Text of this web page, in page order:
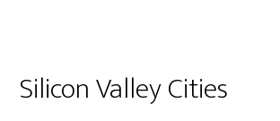
Silicon Valley Cities